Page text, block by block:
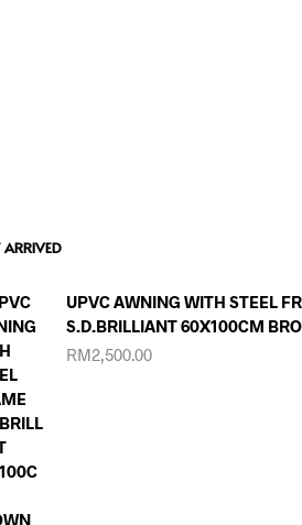
ARRIVED
UPVC AWNING WITH STEEL
S.D.BRILLIANT 60X100CM
RM2,500.00